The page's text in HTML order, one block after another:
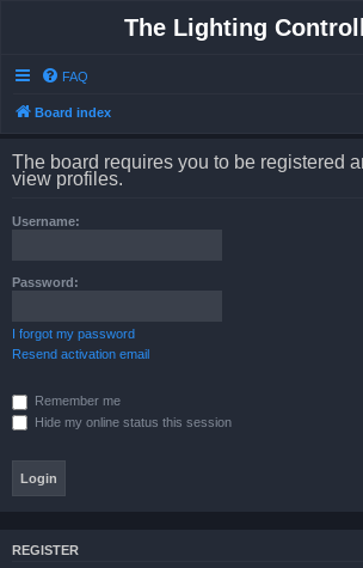
The Lighting
FAQ
Board index
The board requires you to be registered
view profiles.
Username:
Password:
I forgot my password
Resend activation email
Remember me
Hide my online status this session
REGISTER